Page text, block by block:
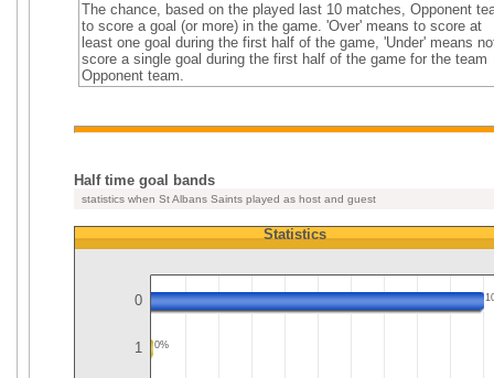
The chance, based on the played last 10 matches, Opponent
to score a goal (or more) in the game. 'Over' means to score at
least one goal during the first half of the game, 'Under' means
score a single goal during the first half of the game for the team
Opponent team.
Half time goal bands
statistics when St Albans Saints played as host and guest
Statistics
0
1 0%